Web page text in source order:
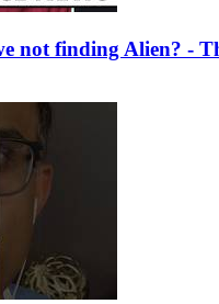
not finding Alien? -